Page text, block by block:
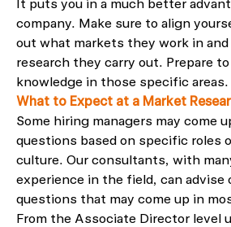
It puts you in a much better
company. Make sure to align
out what markets they work in
research they carry out. Prepare
knowledge in those specific areas.
What to Expect at a Market
Some hiring managers may come
questions based on specific roles
culture. Our consultants, with
experience in the field, can advise
questions that may come up in
From the Associate Director level